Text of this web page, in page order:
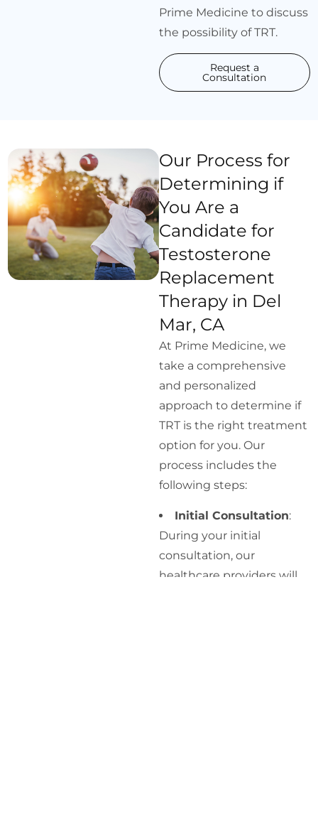
Prime Medicine to discuss
the possibility of TRT.
Request a
Consultation
Our Process for
Determining if
You Are a
Candidate for
Testosterone
Replacement
Therapy in Del
Mar, CA
At Prime Medicine, we
take a comprehensive
and personalized
approach to determine if
TRT is the right treatment
option for you. Our
process includes the
following steps:
Initial Consultation:
During your initial
consultation, our
healthcare providers will